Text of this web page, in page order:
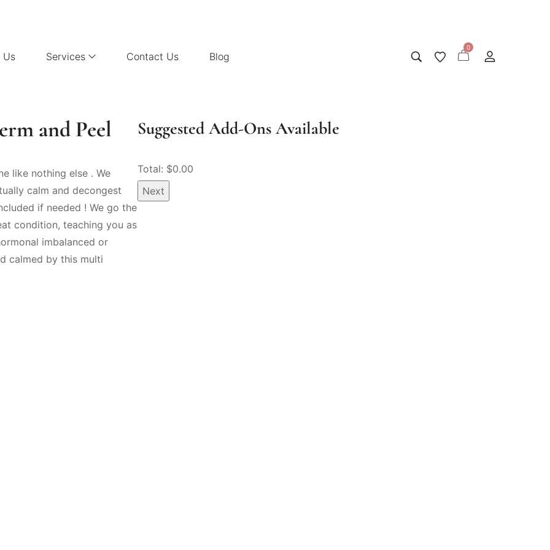
Us Services Contact Us Blog
0
and Peel
like nothing else . We
calm and decongest
if needed ! We go the
condition, teaching you as
imbalanced or
calmed by this multi
Suggested Add-Ons Available
Total: $0.00
Next